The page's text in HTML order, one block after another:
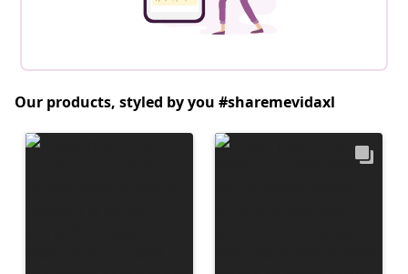
Our products, styled by you #sharemevidaxl